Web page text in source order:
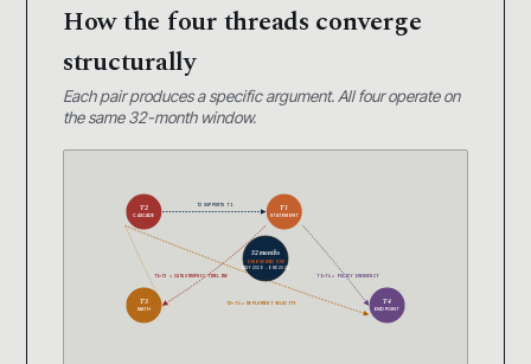
How the four threads converge
structurally
Each pair produces a specific argument. All four operate on
the same 32-month window.
T2 SUPPORTS T1
T1+T3 = CATASTROPHIC TIMELINE T1+T4 = POLICY EMERGENCY
T2+T4 = DEPLOYMENT VELOCITY
T1
STATEMENT
T2
CASCADE
T3
MATH
T4
ENDPOINT
32 months
ONE WINDOW
MAY 2026 → END 2028